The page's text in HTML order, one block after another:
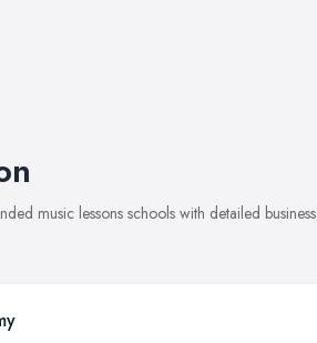
music lessons schools with detailed business